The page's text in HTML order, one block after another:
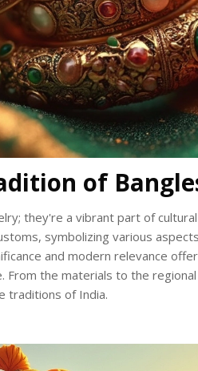
of
they're a vibrant part of
symbolizing various
and modern relevance
the materials to the
traditions of India.